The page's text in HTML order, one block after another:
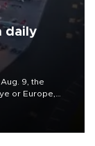
daily
9, the
or Europe,